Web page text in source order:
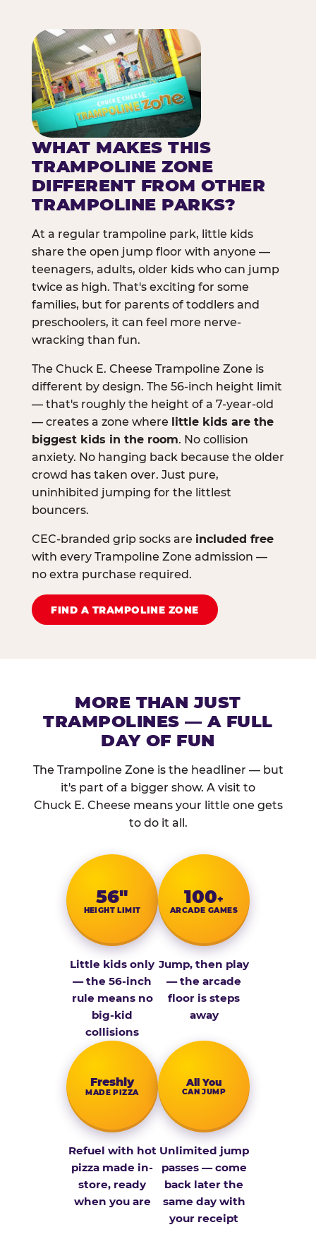
WHAT MAKES THIS
TRAMPOLINE ZONE
DIFFERENT FROM OTHER
TRAMPOLINE PARKS?
At a regular trampoline park, little kids
share the open jump floor with anyone —
teenagers, adults, older kids who can jump
twice as high. That's exciting for some
families, but for parents of toddlers and
preschoolers, it can feel more nerve-
wracking than fun.
The Chuck E. Cheese Trampoline Zone is
different by design. The 56-inch height limit
— that's roughly the height of a 7-year-old
— creates a zone where little kids are the
biggest kids in the room. No collision
anxiety. No hanging back because the older
crowd has taken over. Just pure,
uninhibited jumping for the littlest
bouncers.
CEC-branded grip socks are included free
with every Trampoline Zone admission —
no extra purchase required.
FIND A TRAMPOLINE ZONE
MORE THAN JUST
TRAMPOLINES — A FULL
DAY OF FUN
The Trampoline Zone is the headliner — but
it's part of a bigger show. A visit to
Chuck E. Cheese means your little one gets
to do it all.
56″
HEIGHT LIMIT
Little kids only
— the 56-inch
rule means no
big-kid
collisions
100+
ARCADE GAMES
Jump, then play
— the arcade
floor is steps
away
Fresh­ly
MADE PIZZA
Refuel with hot
pizza made in-
store, ready
when you are
All You
CAN JUMP
Unlimited jump
passes — come
back later the
same day with
your receipt